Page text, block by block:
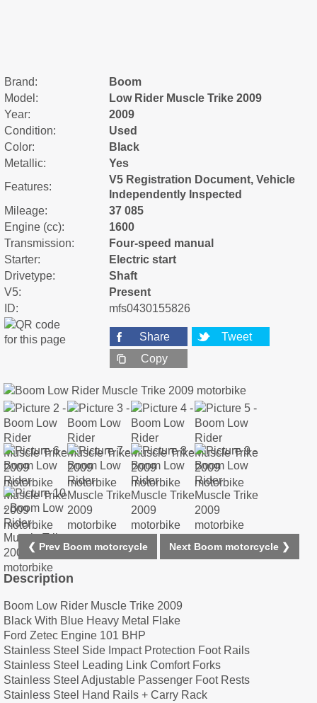
Brand:
Boom
Model:
Low Rider Muscle Trike 2009
Year:
2009
Condition:
Used
Color:
Black
Metallic:
Yes
Features:
V5 Registration Document, Vehicle
Independently Inspected
Mileage:
37 085
Engine (cc):
1600
Transmission:
Four-speed manual
Starter:
Electric start
Drivetype:
Shaft
V5:
Present
ID:
mfs0430155826
Share
Tweet
Copy
❮ Prev Boom motorcycle Next Boom motorcycle ❯
Description
Boom Low Rider Muscle Trike 2009
Black With Blue Heavy Metal Flake
Ford Zetec Engine 101 BHP
Stainless Steel Side Impact Protection Foot Rails
Stainless Steel Leading Link Comfort Forks
Stainless Steel Adjustable Passenger Foot Rests
Stainless Steel Hand Rails + Carry Rack